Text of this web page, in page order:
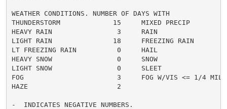
WEATHER CONDITIONS. NUMBER OF DAYS WITH
THUNDERSTORM             15     MIXED PRECIP
HEAVY RAIN                3     RAIN
LIGHT RAIN               18     FREEZING RAIN
LT FREEZING RAIN          0     HAIL
HEAVY SNOW                0     SNOW
LIGHT SNOW                0     SLEET
FOG                       3     FOG W/VIS <= 1/4
HAZE                      2
-  INDICATES NEGATIVE NUMBERS.